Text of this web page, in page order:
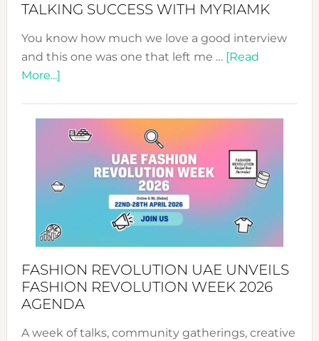
TALKING SUCCESS WITH MYRIAMK
You know how much we love a good interview
and this one was one that left me … [Read
More...]about
WITH
MYRIAMK
FASHION REVOLUTION UAE UNVEILS
FASHION REVOLUTION WEEK 2026
AGENDA
A week of talks, community gatherings, creative